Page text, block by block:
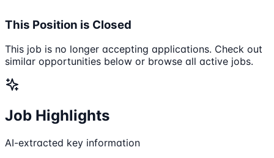
This Position is Closed
This job is no longer accepting applications. Check out
similar opportunities below or browse all active jobs.
Job Highlights
AI-extracted key information